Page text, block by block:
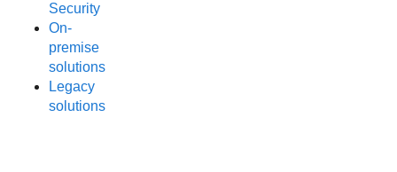
Security
On-
premise
solutions
Legacy
solutions